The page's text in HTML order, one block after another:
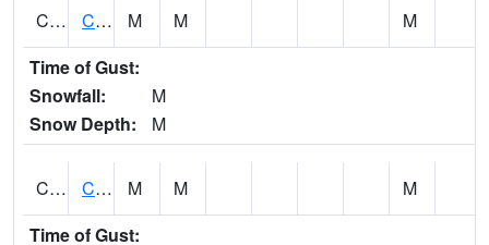
CHGA1 Cahaba River 3 S Cahaba Heights M M
M
Time of Gust:
Snowfall:
M
Snow Depth:
M
CHKA1 CHICKASAW CREEK AT CHICKASAW CK NR KUSHLA M M
M
Time of Gust: